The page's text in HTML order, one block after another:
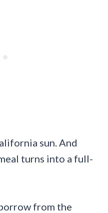
sun. And
turns into a full-
from the